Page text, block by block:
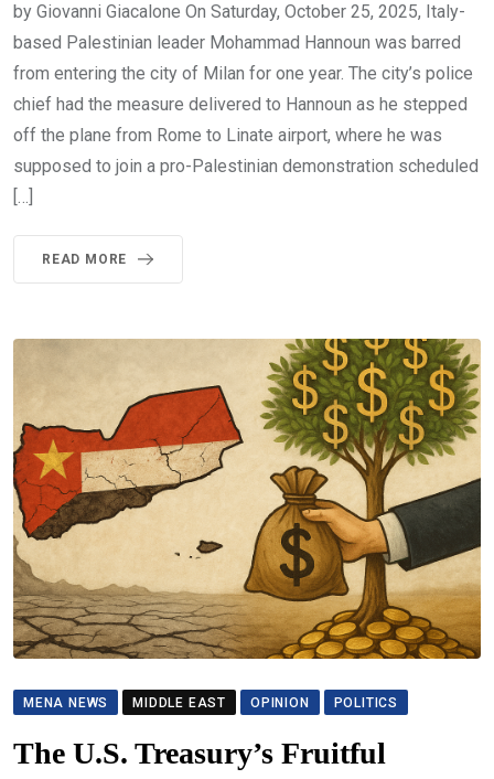
by Giovanni Giacalone On Saturday, October 25, 2025, Italy-
based Palestinian leader Mohammad Hannoun was barred
from entering the city of Milan for one year. The city’s police
chief had the measure delivered to Hannoun as he stepped
off the plane from Rome to Linate airport, where he was
supposed to join a pro-Palestinian demonstration scheduled
[…]
READ MORE
MENA NEWS MIDDLE EAST OPINION POLITICS
The U.S. Treasury’s Fruitful